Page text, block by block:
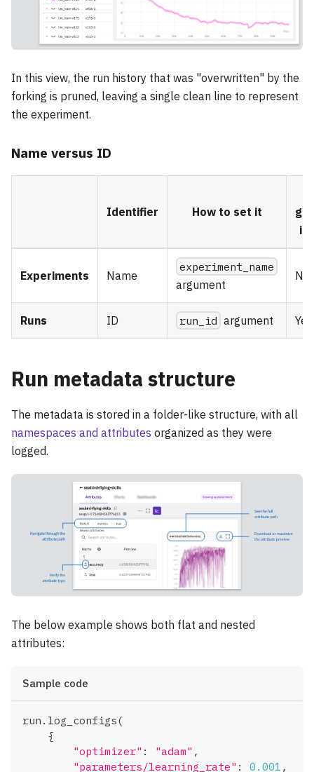
In this view, the run history that was "overwritten" by the
forking is pruned, leaving a single clean line to represent
the experiment.
Name versus ID
Identifier How to set it
if
Experiments Name
experiment_name
argument
No
Runs ID run_id argument Yes
Run metadata structure
The metadata is stored in a folder-like structure, with all
namespaces and attributes organized as they were
logged.
The below example shows both flat and nested
attributes:
Sample code
run . log_configs(
{
"optimizer" : "adam" ,
"parameters/learning_rate" : 0.001 ,